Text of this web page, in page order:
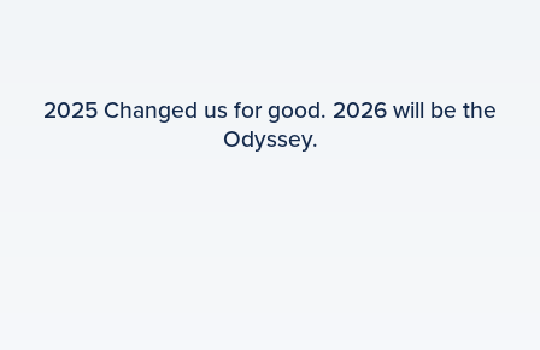
2025 Changed us for good. 2026 will be the
Odyssey.